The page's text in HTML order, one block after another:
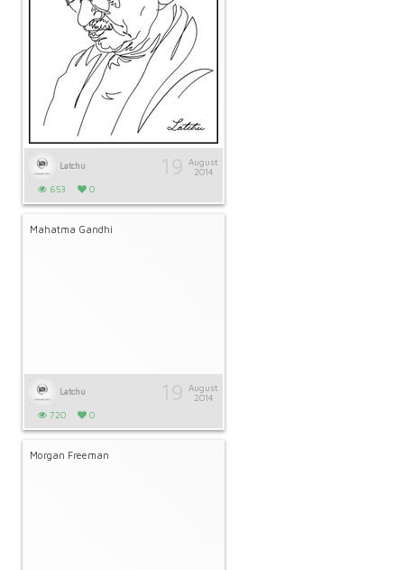
Latchu
653 0
August
2014
Mahatma Gandhi
Latchu
720 0
August
2014
Morgan Freeman